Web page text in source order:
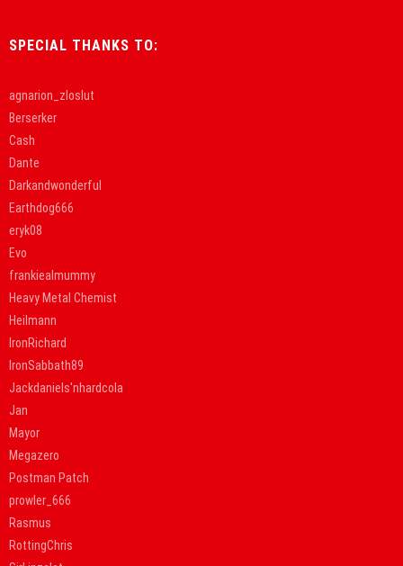
SPECIAL THANKS TO:
agnarion_zloslut
Berserker
Cash
Dante
Darkandwonderful
Earthdog666
eryk08
Evo
frankiealmummy
Heavy Metal Chemist
Heilmann
IronRichard
IronSabbath89
Jackdaniels'nhardcola
Jan
Mayor
Megazero
Postman Patch
prowler_666
Rasmus
RottingChris